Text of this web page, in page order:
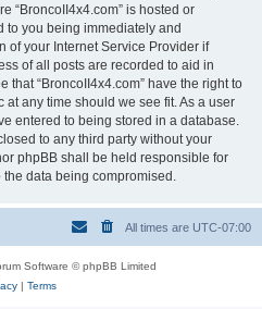
“BroncoII4x4.com” is hosted or
to you being immediately and
of your Internet Service Provider if
of all posts are recorded to aid in
that “BroncoII4x4.com” have the right to
any time should we see fit. As a user
entered to being stored in a database.
to any third party without your
phpBB shall be held responsible for
data being compromised.
All times are UTC-07:00
Software © phpBB Limited
| Terms